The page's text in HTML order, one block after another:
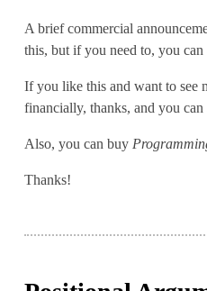
A brief commercial
this, but if you need to, you
If you like this and want to see
financially, thanks, and you
Also, you can buy
Thanks!